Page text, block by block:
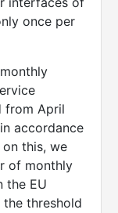
once per
from April
accordance
this, we
of monthly
the EU
threshold